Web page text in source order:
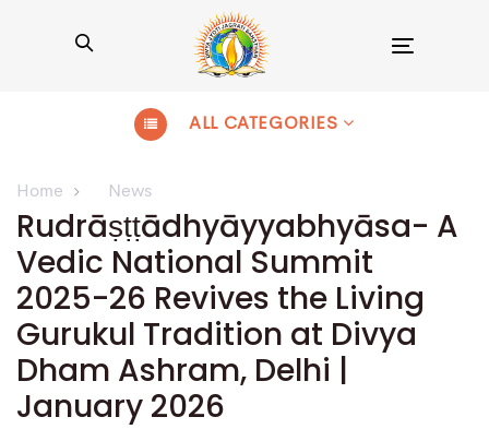
ALL CATEGORIES
Home News
Rudrāṣṭṭādhyāyyabhyāsa- A
Vedic National Summit
2025-26 Revives the Living
Gurukul Tradition at Divya
Dham Ashram, Delhi |
January 2026